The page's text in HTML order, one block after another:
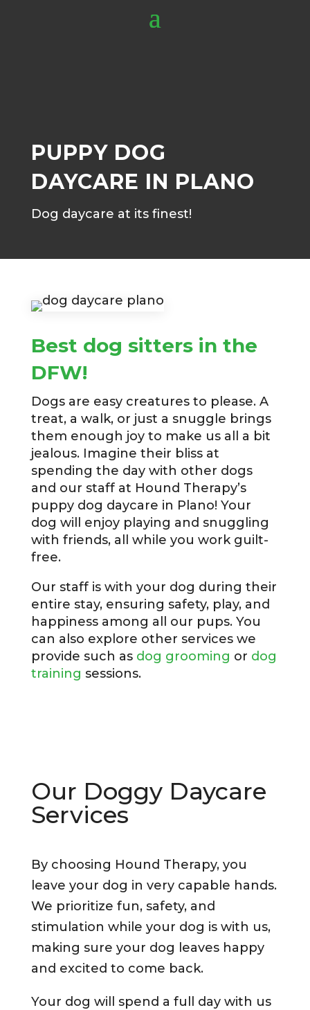
PUPPY DOG
DAYCARE IN PLANO
Dog daycare at its finest!
Best dog sitters in the
DFW!
Dogs are easy creatures to please. A
treat, a walk, or just a snuggle brings
them enough joy to make us all a bit
jealous. Imagine their bliss at
spending the day with other dogs
and our staff at Hound Therapy’s
puppy dog daycare in Plano! Your
dog will enjoy playing and snuggling
with friends, all while you work guilt-
free.
Our staff is with your dog during their
entire stay, ensuring safety, play, and
happiness among all our pups. You
can also explore other services we
provide such as dog grooming or dog
training sessions.
Our Doggy Daycare
Services
By choosing Hound Therapy, you
leave your dog in very capable hands.
We prioritize fun, safety, and
stimulation while your dog is with us,
making sure your dog leaves happy
and excited to come back.
Your dog will spend a full day with us